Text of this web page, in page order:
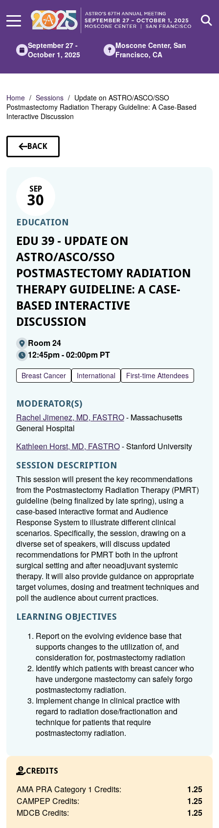
Main
September 27 -
October 1, 2025
Moscone Center, San
Francisco, CA
Home Sessions
Update on ASTRO/ASCO/SSO
Postmastectomy Radiation Therapy Guideline: A Case-Based
Interactive Discussion
BACK
TO
SEP
30
EDUCATION
EDU 39 - UPDATE ON
ASTRO/ASCO/SSO
POSTMASTECTOMY RADIATION
THERAPY GUIDELINE: A CASE-
BASED INTERACTIVE
DISCUSSION
Room 24
12:45pm - 02:00pm PT
Breast Cancer International First-time Attendees
MODERATOR(S)
Rachel Jimenez, MD, FASTRO- Massachusetts
General Hospital
Kathleen Horst, MD, FASTRO- Stanford University
SESSION DESCRIPTION
This session will present the key recommendations
from the Postmastectomy Radiation Therapy (PMRT)
guideline (being finalized by late spring), using a
case-based interactive format and Audience
Response System to illustrate different clinical
scenarios. Specifically, the session, drawing on a
diverse set of speakers, will discuss updated
recommendations for PMRT both in the upfront
surgical setting and after neoadjuvant systemic
therapy. It will also provide guidance on appropriate
target volumes, dosing and treatment techniques and
poll the audience about current practices.
LEARNING OBJECTIVES
Report on the evolving evidence base that
supports changes to the utilization of, and
consideration for, postmastectomy radiation
Identify which patients with breast cancer who
have undergone mastectomy can safely forgo
postmastectomy radiation.
Implement change in clinical practice with
regard to radiation dose/fractionation and
technique for patients that require
postmastectomy radiation.
CREDITS
AMA PRA Category 1 Credits:
1.25
CAMPEP Credits:
1.25
MDCB Credits:
1.25